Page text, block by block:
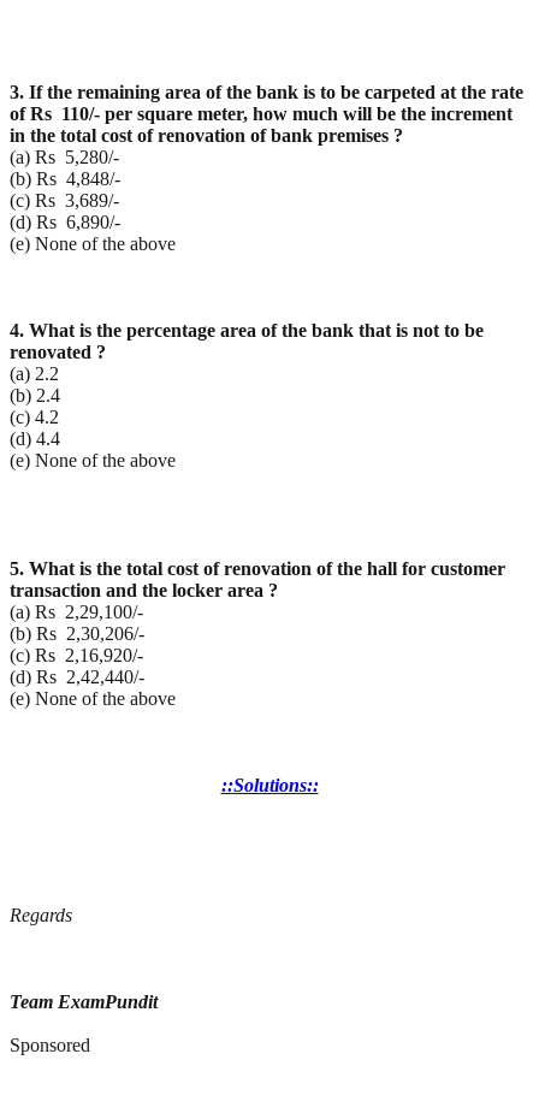
3. If the remaining area of the bank is to be carpeted at the rate
of Rs 110/- per square meter, how much will be the increment
in the total cost of renovation of bank premises ?
(a) Rs 5,280/-
(b) Rs 4,848/-
(c) Rs 3,689/-
(d) Rs 6,890/-
(e) None of the above
4. What is the percentage area of the bank that is not to be
renovated ?
(a) 2.2
(b) 2.4
(c) 4.2
(d) 4.4
(e) None of the above
5. What is the total cost of renovation of the hall for customer
transaction and the locker area ?
(a) Rs 2,29,100/-
(b) Rs 2,30,206/-
(c) Rs 2,16,920/-
(d) Rs 2,42,440/-
(e) None of the above
::Solutions::
Regards
Team ExamPundit
Sponsored